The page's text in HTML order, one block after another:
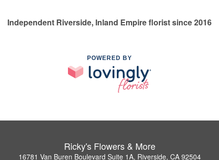
Independent Riverside, Inland Empire florist since 2016
POWERED BY
Ricky's Flowers & More
16781 Van Buren Boulevard Suite 1A, Riverside, CA 92504